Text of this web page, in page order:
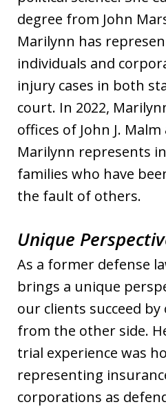
degree from John
Marilynn has
individuals and
injury cases in both
court. In 2022,
offices of John J. Malm
Marilynn represents
families who have
the fault of others.
Unique
As a former defense
brings a unique
our clients succeed
from the other side.
trial experience was
representing
corporations as